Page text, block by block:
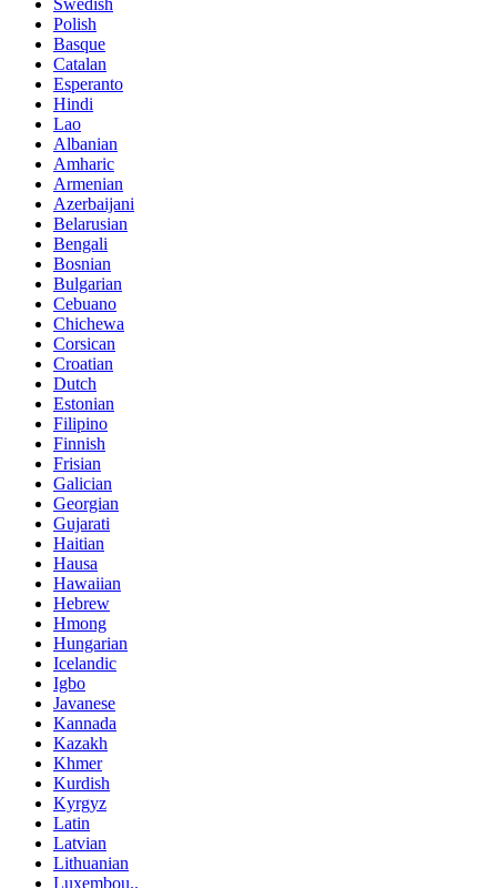
Swedish
Polish
Basque
Catalan
Esperanto
Hindi
Lao
Albanian
Amharic
Armenian
Azerbaijani
Belarusian
Bengali
Bosnian
Bulgarian
Cebuano
Chichewa
Corsican
Croatian
Dutch
Estonian
Filipino
Finnish
Frisian
Galician
Georgian
Gujarati
Haitian
Hausa
Hawaiian
Hebrew
Hmong
Hungarian
Icelandic
Igbo
Javanese
Kannada
Kazakh
Khmer
Kurdish
Kyrgyz
Latin
Latvian
Lithuanian
Luxembou..